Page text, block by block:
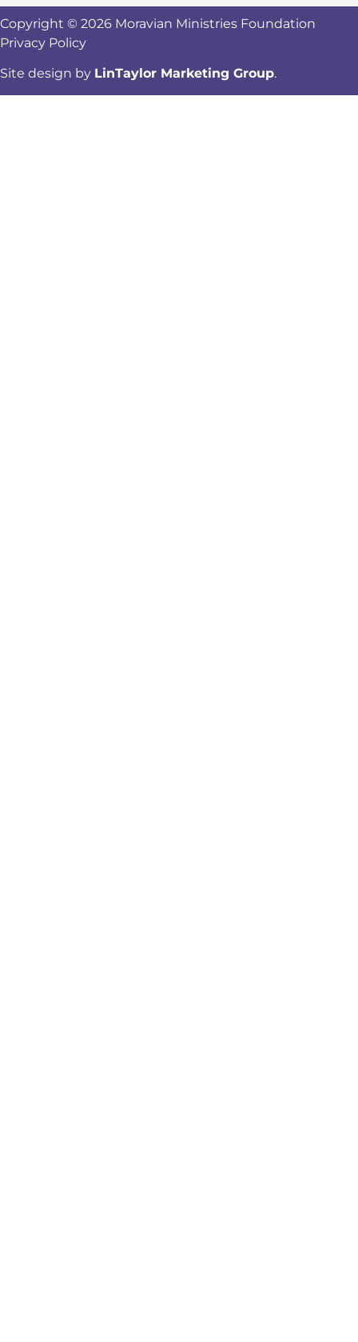
Copyright © 2026 Moravian Ministries Foundation
Privacy Policy
Site design by LinTaylor Marketing Group.